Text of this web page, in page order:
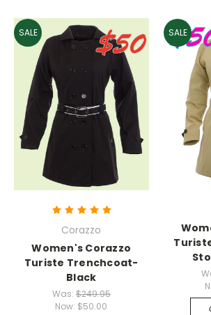
SALE
Corazzo
Women's Corazzo
Turiste Trenchcoat-
Black
Was: $249.95
Now: $50.00
SALE